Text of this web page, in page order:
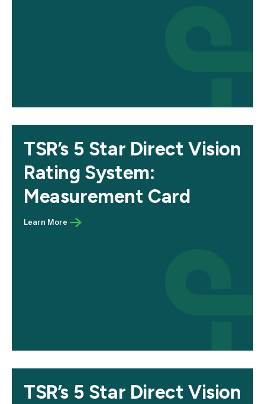
TSR’s 5 Star Direct Vision
Rating System:
Measurement Card
TSR’s 5 Star Direct Vision